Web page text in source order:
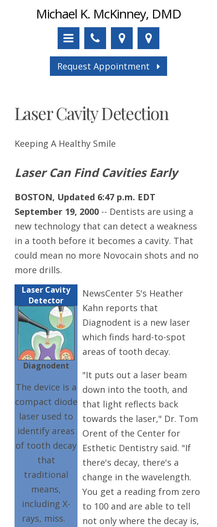
Michael K. McKinney, DMD
Request Appointment
Laser Cavity Detection
Keeping A Healthy Smile
Laser Can Find Cavities Early
BOSTON, Updated 6:47 p.m. EDT
September 19, 2000 -- Dentists are using a
new technology that can detect a weakness
in a tooth before it becomes a cavity. That
could mean no more Novocain shots and no
more drills.
Laser Cavity
Detector
Diagnodent
The device is a
compact diode
laser used to
identify areas
of tooth decay
that
traditional
means,
including X-
rays, miss.
NewsCenter 5's Heather
Kahn reports that
Diagnodent is a new laser
which finds hard-to-spot
areas of tooth decay.
"It puts out a laser beam
down into the tooth, and
that light reflects back
towards the laser," Dr. Tom
Orent of the Center for
Esthetic Dentistry said. "If
there's decay, there's a
change in the wavelength.
You get a reading from zero
to 100 and are able to tell
not only where the decay is,